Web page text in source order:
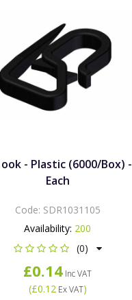
- Plastic (6000/Box) -
Each
Code: SDR1031105
Availability: 200
(0)
£0.14 Inc VAT
(£0.12Ex VAT)